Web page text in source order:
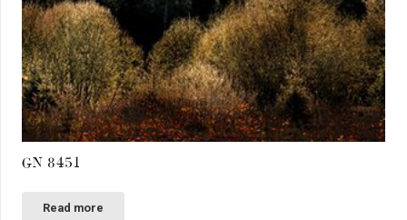
GN 8451
Read more